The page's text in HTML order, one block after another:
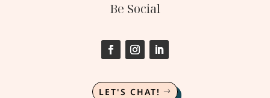
Be Social
LET'S CHAT!